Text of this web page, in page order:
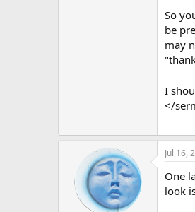
So
be
may
I
</
Jul 16,
One
look